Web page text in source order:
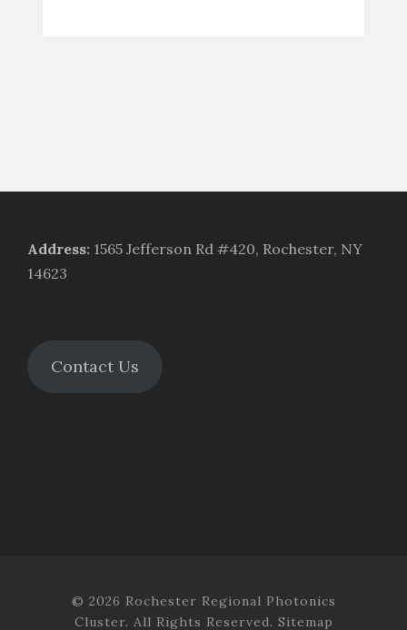
Address: 1565 Jefferson Rd #420, Rochester, NY
14623
Contact Us
© 2026 Rochester Regional Photonics
Cluster. All Rights Reserved. Sitemap